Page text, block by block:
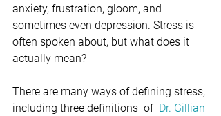
anxiety, frustration, gloom, and
sometimes even depression. Stress is
often spoken about, but what does it
actually mean?
There are many ways of defining stress,
including three definitions  of Dr. Gillian